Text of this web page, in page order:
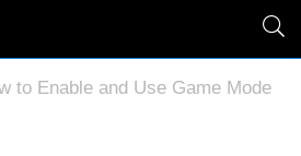
to Enable and Use Game Mode